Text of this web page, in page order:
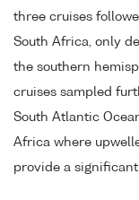
three cruises
South Africa, only
the southern
cruises sampled
South Atlantic
Africa where
provide a